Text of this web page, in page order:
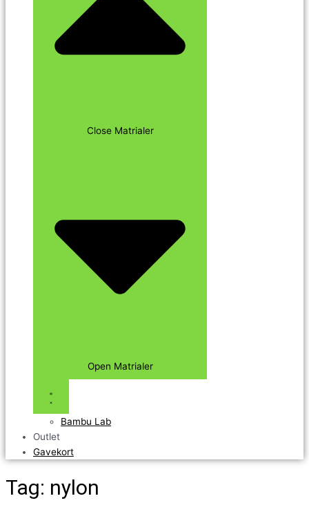
Close Matrialer
Open Matrialer
Bambu Lab
Outlet
Gavekort
Tag: nylon